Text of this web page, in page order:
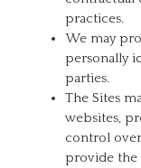
practices.
We may
personally
parties.
The Sites
websites,
control
provide